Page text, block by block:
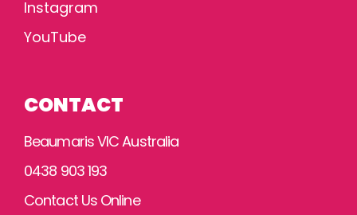
Instagram
YouTube
CONTACT
Beaumaris VIC Australia
0438 903 193
Contact Us Online